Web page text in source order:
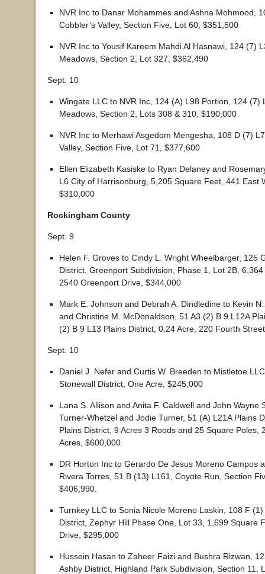
NVR Inc to Danar Mohammes and Ashna Mohmood,
Cobbler’s Valley, Section Five, Lot 60, $351,500
NVR Inc to Yousif Kareem Mahdi Al Hasnawi, 124 (7)
Meadows, Section 2, Lot 327, $362,490
Sept. 10
Wingate LLC to NVR Inc, 124 (A) L98 Portion, 124 (7)
Meadows, Section 2, Lots 308 & 310, $190,000
NVR Inc to Merhawi Asgedom Mengesha, 108 D (7)
Valley, Section Five, Lot 71, $377,600
Ellen Elizabeth Kasiske to Ryan Delaney and
L6 City of Harrisonburg, 5,205 Square Feet, 441 East
$310,000
Rockingham County
Sept. 9
Helen F. Groves to Cindy L. Wright Wheelbarger, 125
District, Greenport Subdivision, Phase 1, Lot 2B,
2540 Greenport Drive, $344,000
Mark E. Johnson and Debrah A. Dindledine to Kevin
and Christine M. McDonaldson, 51 A3 (2) B 9 L12A
(2) B 9 L13 Plains District, 0.24 Acre, 220 Fourth
Sept. 10
Daniel J. Nefer and Curtis W. Breeden to Mistletoe
Stonewall District, One Acre, $245,000
Lana S. Allison and Anita F. Caldwell and John Wayne
Turner-Whetzel and Jodie Turner, 51 (A) L21A Plains
Plains District, 9 Acres 3 Roods and 25 Square Poles,
Acres, $600,000
DR Horton Inc to Gerardo De Jesus Moreno Campos
Rivera Torres, 51 B (13) L161, Coyote Run, Section
$406,990.
Turnkey LLC to Sonia Nicole Moreno Laskin, 108 F
District, Zephyr Hill Phase One, Lot 33, 1,699 Square
Drive, $295,000
Hussein Hasan to Zaheer Faizi and Bushra Rizwan,
Ashby District, Highland Park Subdivision, Section 11,